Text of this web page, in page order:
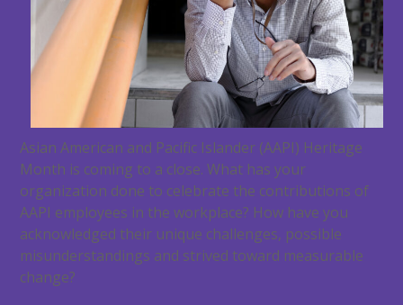
Asian American and Pacific Islander (AAPI) Heritage
Month is coming to a close. What has your
organization done to celebrate the contributions of
AAPI employees in the workplace? How have you
acknowledged their unique challenges, possible
misunderstandings and strived toward measurable
change?